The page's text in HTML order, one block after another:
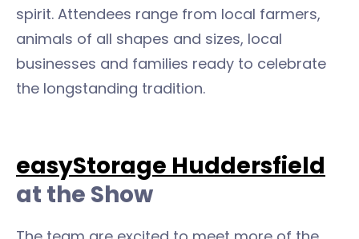
spirit. Attendees range from local farmers,
animals of all shapes and sizes, local
businesses and families ready to celebrate
the longstanding tradition.
easyStorage Huddersfield
at the Show